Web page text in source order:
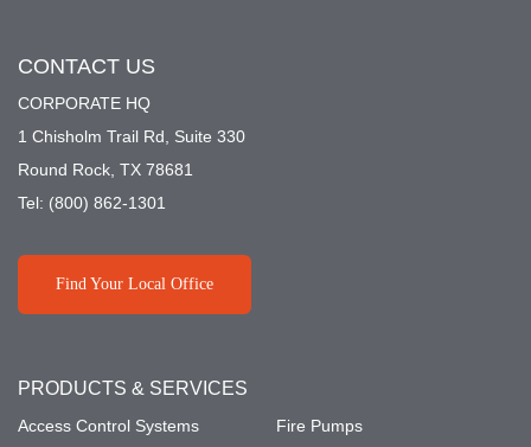
CONTACT US
CORPORATE HQ
1 Chisholm Trail Rd, Suite 330
Round Rock, TX 78681
Tel: (800) 862-1301
Find Your Local Office
PRODUCTS & SERVICES
Access Control Systems
Fire Pumps